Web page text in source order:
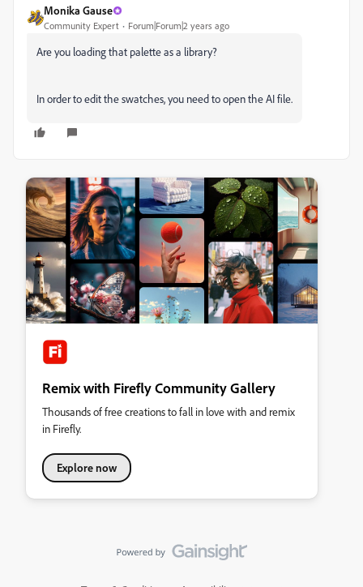
Monika Gause
Community Expert Forum|Forum|2 years ago
Are you loading that palette as a library?
In order to edit the swatches, you need to open the AI file.
Remix with Firefly Community Gallery
Thousands of free creations to fall in love with and remix
in Firefly.
Explore now